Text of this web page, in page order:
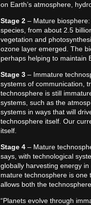
on Earth’s atmosphere,
Stage 2 – Mature
species, from about 2.5
vegetation and
ozone layer emerged. The
perhaps helping to maintain
Stage 3 – Immature
systems of communication,
technosphere is still
systems, such as the
systems in ways that will
technosphere itself. Our
itself.
Stage 4 – Mature
says, with technological
globally harvesting energy
mature technosphere is
allows both the
“Planets evolve through